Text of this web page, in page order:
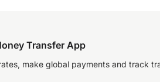
Transfer App
make global payments and track